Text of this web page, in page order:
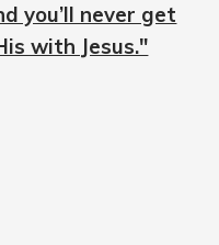
you’ll never get
with Jesus."